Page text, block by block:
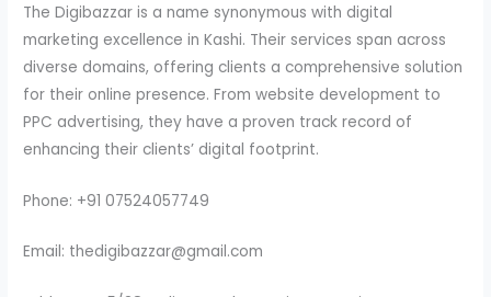
The Digibazzar is a name synonymous with digital
marketing excellence in Kashi. Their services span across
diverse domains, offering clients a comprehensive solution
for their online presence. From website development to
PPC advertising, they have a proven track record of
enhancing their clients’ digital footprint.
Phone: +91 07524057749
Email: thedigibazzar@gmail.com